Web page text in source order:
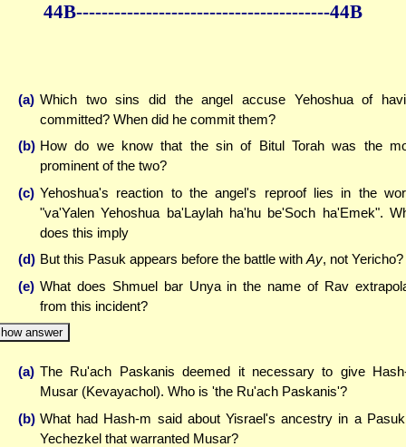
44B----------------------------------------44B
(a) Which two sins did the angel accuse Yehoshua of
committed? When did he commit them?
(b) How do we know that the sin of Bitul Torah was the
prominent of the two?
(c) Yehoshua's reaction to the angel's reproof lies in the
"va'Yalen Yehoshua ba'Laylah ha'hu be'Soch ha'Emek".
does this imply
(d) But this Pasuk appears before the battle withAy, not Yericho?
(e) What does Shmuel bar Unya in the name of Rav
from this incident?
answer
(a) The Ru'ach Paskanis deemed it necessary to give
Musar (Kevayachol). Who is 'the Ru'ach Paskanis'?
(b) What had Hash-m said about Yisrael's ancestry in a
Yechezkel that warranted Musar?